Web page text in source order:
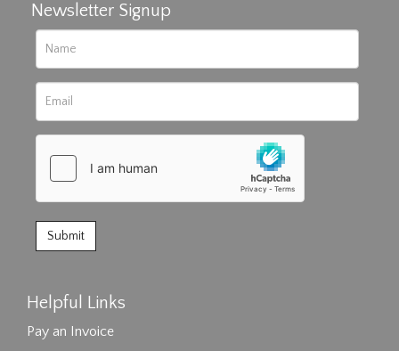
Newsletter Signup
Helpful Links
Pay an Invoice